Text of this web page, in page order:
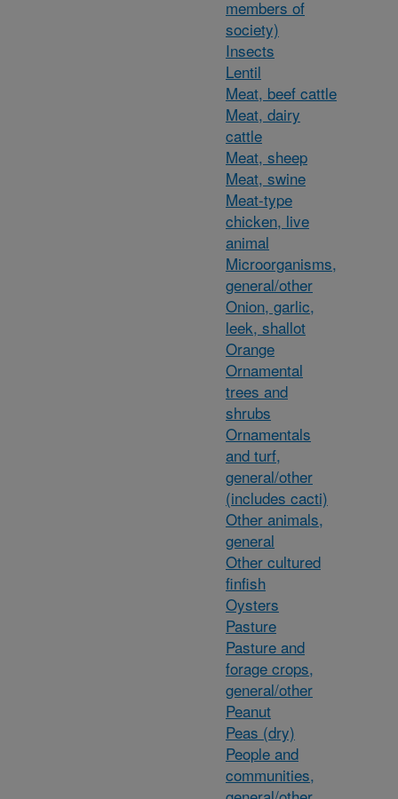
members of
society)
Insects
Lentil
Meat, beef cattle
Meat, dairy
cattle
Meat, sheep
Meat, swine
Meat-type
chicken, live
animal
Microorganisms,
general/other
Onion, garlic,
leek, shallot
Orange
Ornamental
trees and
shrubs
Ornamentals
and turf,
general/other
(includes cacti)
Other animals,
general
Other cultured
finfish
Oysters
Pasture
Pasture and
forage crops,
general/other
Peanut
Peas (dry)
People and
communities,